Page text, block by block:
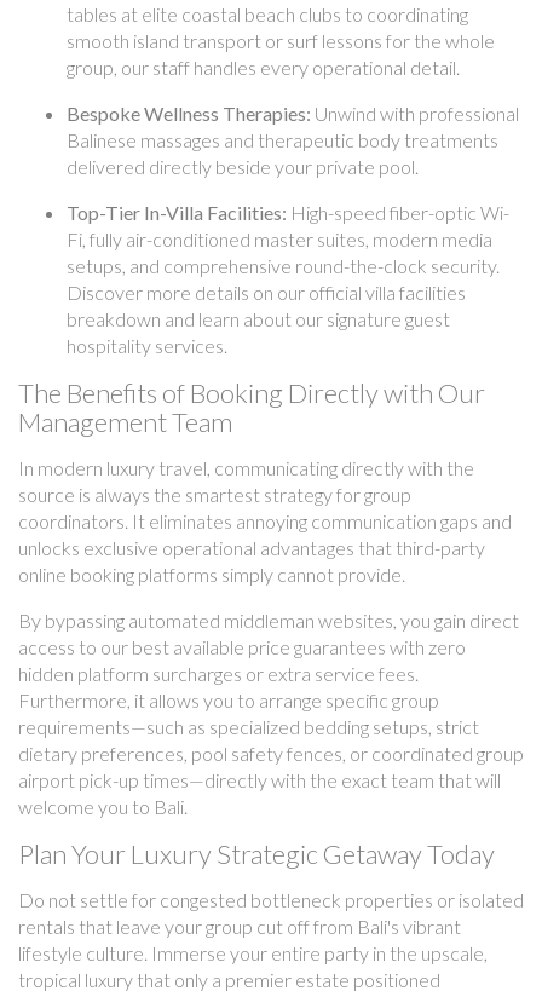
tables at elite coastal beach clubs to coordinating
smooth island transport or surf lessons for the whole
group, our staff handles every operational detail.
Bespoke Wellness Therapies: Unwind with professional
Balinese massages and therapeutic body treatments
delivered directly beside your private pool.
Top-Tier In-Villa Facilities: High-speed fiber-optic Wi-
Fi, fully air-conditioned master suites, modern media
setups, and comprehensive round-the-clock security.
Discover more details on our official villa facilities
breakdown and learn about our signature guest
hospitality services.
The Benefits of Booking Directly with Our
Management Team
In modern luxury travel, communicating directly with the
source is always the smartest strategy for group
coordinators. It eliminates annoying communication gaps and
unlocks exclusive operational advantages that third-party
online booking platforms simply cannot provide.
By bypassing automated middleman websites, you gain direct
access to our best available price guarantees with zero
hidden platform surcharges or extra service fees.
Furthermore, it allows you to arrange specific group
requirements—such as specialized bedding setups, strict
dietary preferences, pool safety fences, or coordinated group
airport pick-up times—directly with the exact team that will
welcome you to Bali.
Plan Your Luxury Strategic Getaway Today
Do not settle for congested bottleneck properties or isolated
rentals that leave your group cut off from Bali's vibrant
lifestyle culture. Immerse your entire party in the upscale,
tropical luxury that only a premier estate positioned